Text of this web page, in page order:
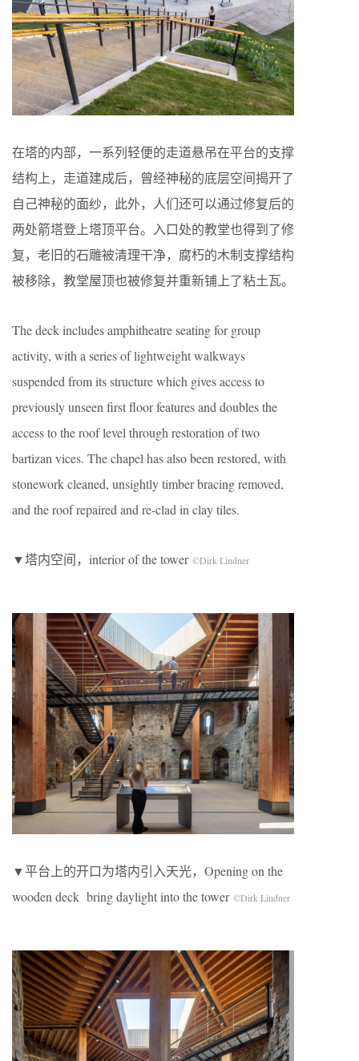
在塔的内部，一系列轻便的走道悬吊在平台的支撑
结构上，走道建成后，曾经神秘的底层空间揭开了
自己神秘的面纱，此外，人们还可以通过修复后的
两处箭塔登上塔顶平台。入口处的教堂也得到了修
复，老旧的石雕被清理干净，腐朽的木制支撑结构
被移除，教堂屋顶也被修复并重新铺上了粘土瓦。
The deck includes amphitheatre seating for group
activity, with a series of lightweight walkways
suspended from its structure which gives access to
previously unseen first floor features and doubles the
access to the roof level through restoration of two
bartizan vices. The chapel has also been restored, with
stonework cleaned, unsightly timber bracing removed,
and the roof repaired and re-clad in clay tiles.
▼塔内空间，interior of the tower ©Dirk Lindner
▼平台上的开口为塔内引入天光，Opening on the
wooden deck bring daylight into the tower ©Dirk Lindner